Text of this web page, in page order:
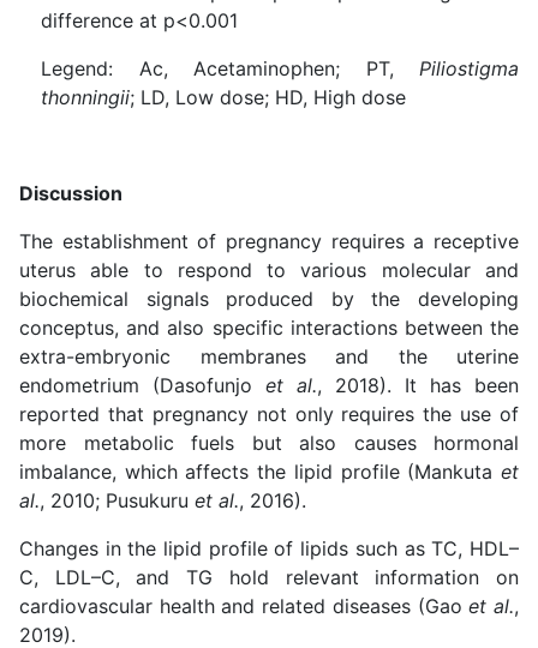
difference at p<0.001
Legend: Ac, Acetaminophen; PT, Piliostigma
thonningii; LD, Low dose; HD, High dose
Discussion
The establishment of pregnancy requires a receptive
uterus able to respond to various molecular and
biochemical signals produced by the developing
conceptus, and also specific interactions between the
extra-embryonic membranes and the uterine
endometrium (Dasofunjo et al., 2018). It has been
reported that pregnancy not only requires the use of
more metabolic fuels but also causes hormonal
imbalance, which affects the lipid profile (Mankuta et
al., 2010; Pusukuru et al., 2016).
Changes in the lipid profile of lipids such as TC, HDL–
C, LDL–C, and TG hold relevant information on
cardiovascular health and related diseases (Gaoet al.,
2019).